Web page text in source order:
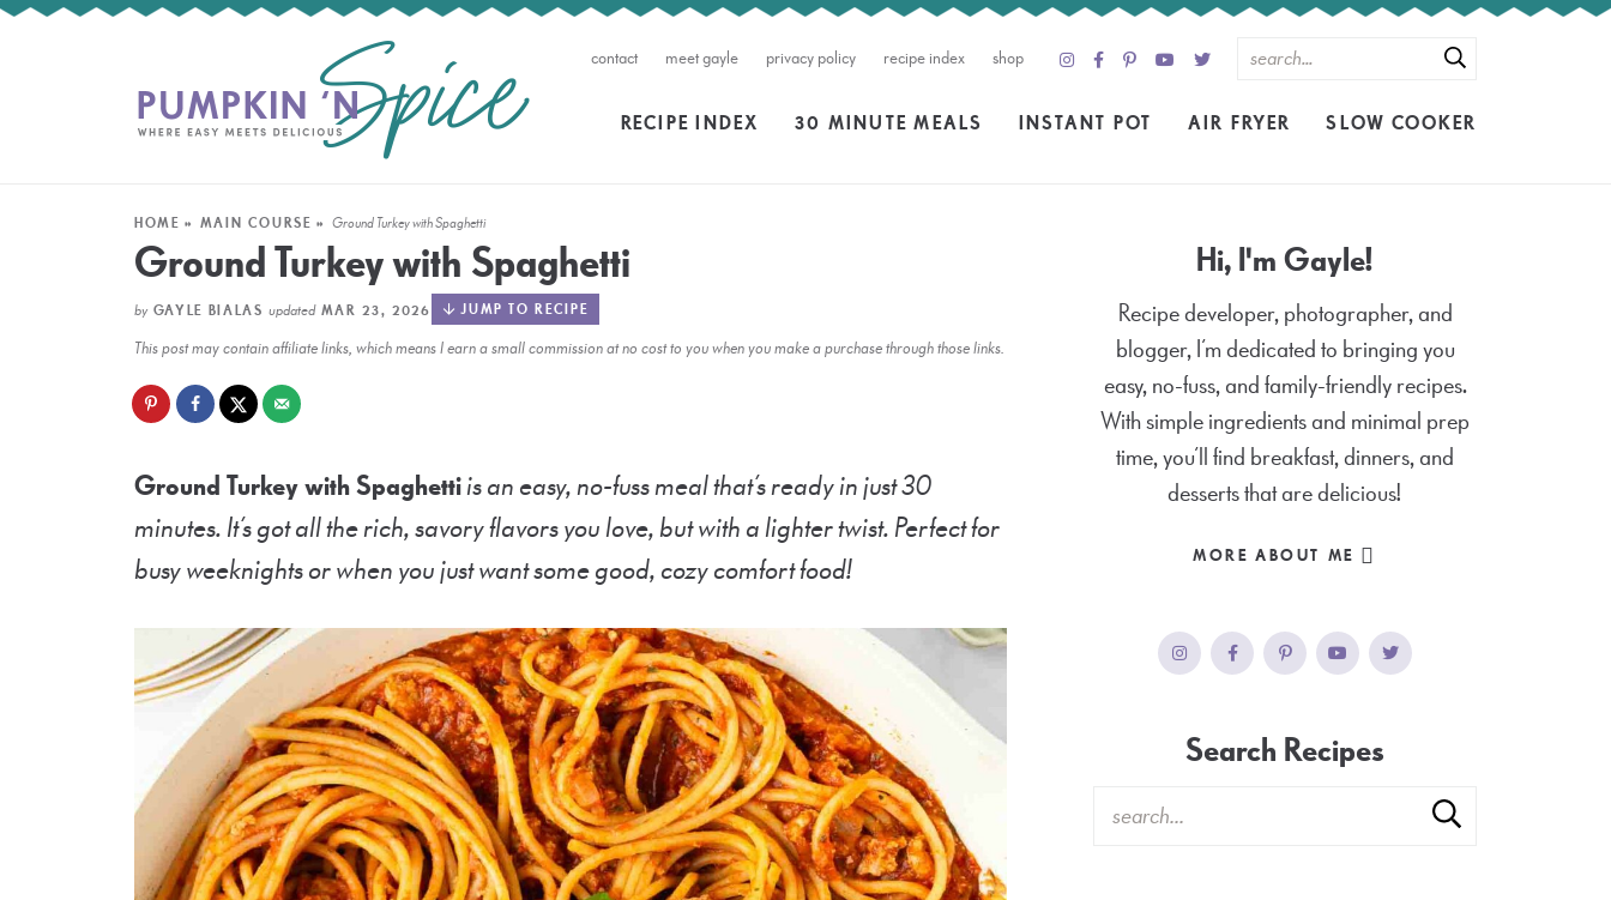
contact meet gayle privacy policy recipe index shop
RECIPE INDEX 30 MINUTE MEALS INSTANT POT AIR FRYER SLOW COOKER
HOME » MAIN COURSE » Ground Turkey with Spaghetti
Ground Turkey with Spaghetti
by GAYLE BIALAS updatedMAR 23, 2026 JUMP TO RECIPE
This post may contain affiliate links, which means I earn a small commission at no cost to you when you make a purchase through those links.
Ground Turkey with Spaghettiis an easy, no-fuss meal that’s ready in just 30
minutes. It’s got all the rich, savory flavors you love, but with a lighter twist. Perfect for
busy weeknights or when you just want some good, cozy comfort food!
Hi, I'm Gayle!
Recipe developer, photographer, and
blogger, I’m dedicated to bringing you
easy, no-fuss, and family-friendly recipes.
With simple ingredients and minimal prep
time, you’ll find breakfast, dinners, and
desserts that are delicious!
MORE ABOUT ME
Search Recipes